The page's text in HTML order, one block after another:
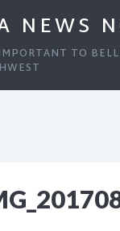
NEWS
TO